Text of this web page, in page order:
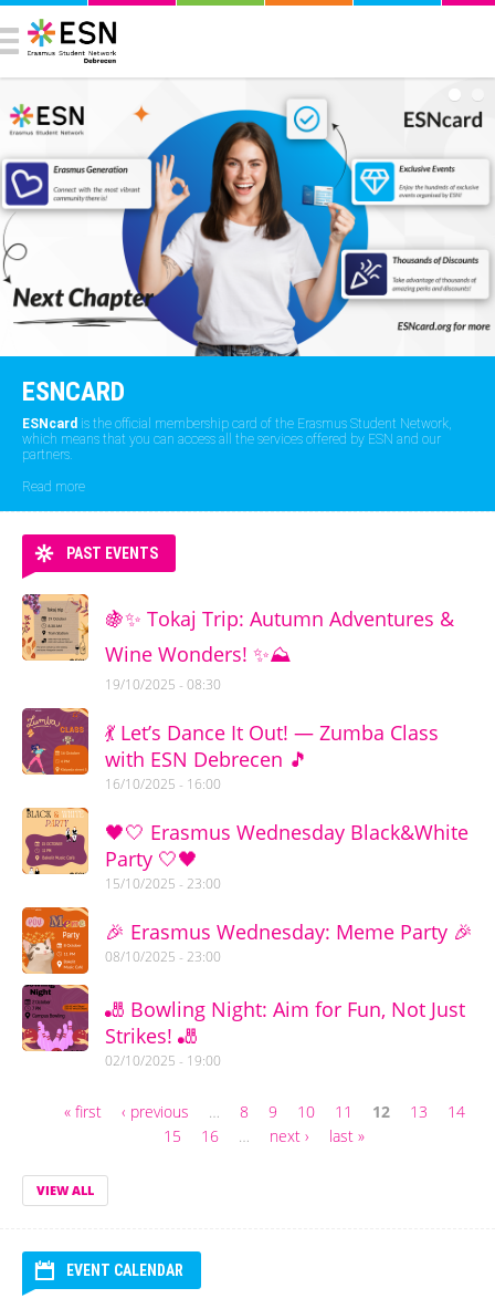
ESNCARD
ESNcard is the official membership card of the Erasmus Student Network,
which means that you can access all the services offered by ESN and our
partners.
Read more
PAST EVENTS
🍇✨ Tokaj Trip: Autumn Adventures &
Wine Wonders! ✨⛰️
19/10/2025 - 08:30
💃 Let’s Dance It Out! — Zumba Class
with ESN Debrecen 🎵
16/10/2025 - 16:00
🖤🤍 Erasmus Wednesday Black&White
Party 🤍🖤
15/10/2025 - 23:00
🎉 Erasmus Wednesday: Meme Party 🎉
08/10/2025 - 23:00
🎳 Bowling Night: Aim for Fun, Not Just
Strikes! 🎳
02/10/2025 - 19:00
« first ‹ previous … 8 9 10 11 12 13
14
15
16 … next › last »
VIEW ALL
EVENT CALENDAR